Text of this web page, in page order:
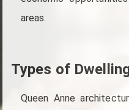
areas.
Types of
Queen Anne